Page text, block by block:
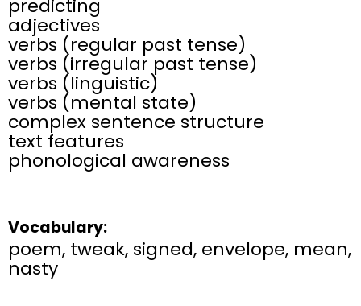
predicting
adjectives
verbs (regular past tense)
verbs (irregular past tense)
verbs (linguistic)
verbs (mental state)
complex sentence structure
text features
phonological awareness
Vocabulary:
poem, tweak, signed, envelope, mean,
nasty